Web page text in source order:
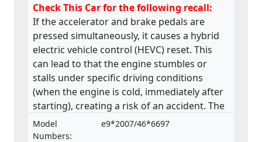
Check This Car for the following recall:
If the accelerator and brake pedals are
pressed simultaneously, it causes a hybrid
electric vehicle control (HEVC) reset. This
can lead to that the engine stumbles or
stalls under specific driving conditions
(when the engine is cold, immediately after
starting), creating a risk of an accident. The
product does not comply with the
Regulation on the approval and market
Model
Numbers:
e9*2007/46*6697